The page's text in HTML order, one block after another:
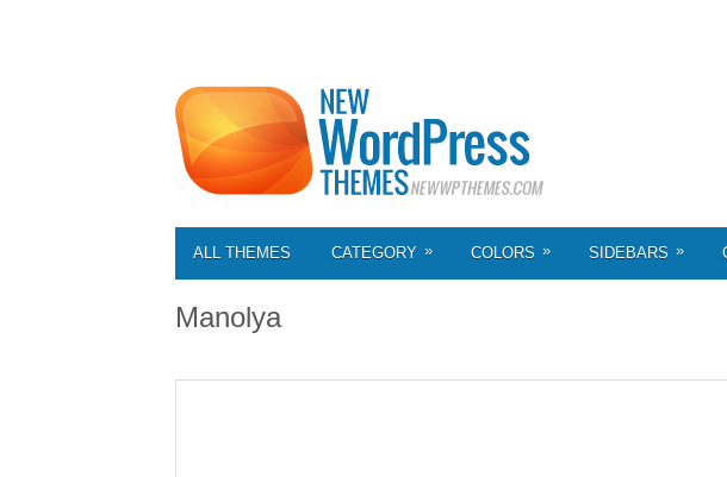
ALL THEMES CATEGORY » COLORS » SIDEBARS »
Manolya